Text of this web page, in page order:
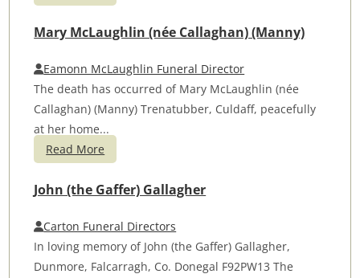
Mary McLaughlin (née Callaghan) (Manny)
Eamonn McLaughlin Funeral Director
The death has occurred of Mary McLaughlin (née
Callaghan) (Manny) Trenatubber, Culdaff, peacefully
at her home...
Read More
John (the Gaffer) Gallagher
Carton Funeral Directors
In loving memory of John (the Gaffer) Gallagher,
Dunmore, Falcarragh, Co. Donegal F92PW13 The